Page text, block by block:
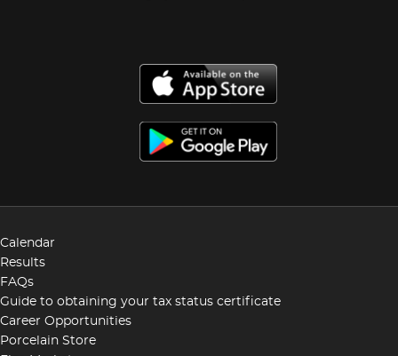
Calendar
Results
FAQs
Guide to obtaining your tax status certificate
Career Opportunities
Porcelain Store